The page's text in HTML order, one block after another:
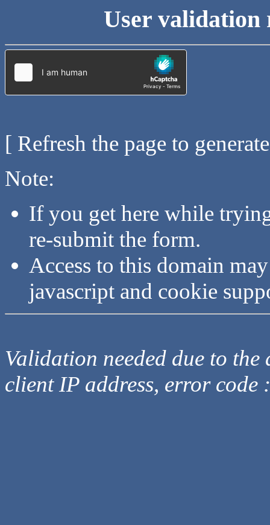
User validation
[ Refresh the page to
Note:
If you get here while
re-submit the form.
Access to this domain
javascript and cookie
Validation needed due to
client IP address, error code